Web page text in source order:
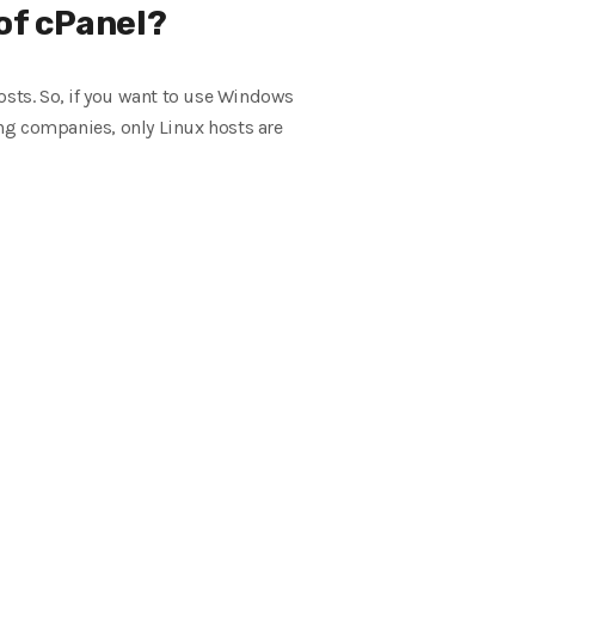
cPanel?
So, if you want to use Windows
companies, only Linux hosts are